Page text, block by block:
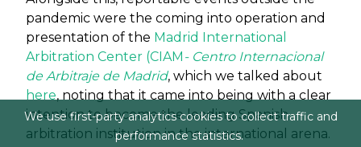
pandemic were the coming into operation and
presentation of the Madrid International
Arbitration Center (CIAM - Centro Internacional
de Arbitraje de Madrid, which we talked about
here, noting that it came into being with a clear
intention to become the leading Spanish
arbitration institution in the international arena.
We use first-party analytics cookies to collect traffic and
performance statistics.